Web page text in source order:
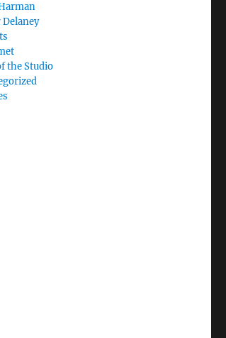
Delaney
the Studio